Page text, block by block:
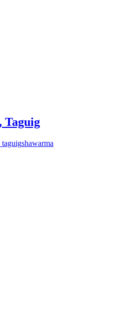
Taguig
shawarma